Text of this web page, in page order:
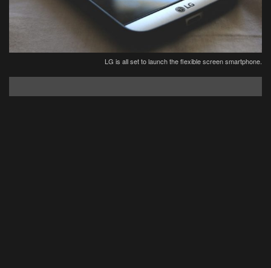
LG is all set to launch the flexible screen smartphone.